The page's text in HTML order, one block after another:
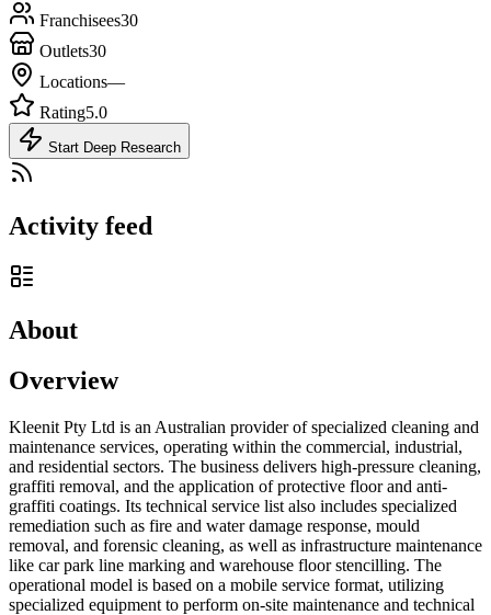
Franchisees30
Outlets30
Locations—
Rating5.0
Start Deep Research
Activity feed
About
Overview
Kleenit Pty Ltd is an Australian provider of specialized cleaning and
maintenance services, operating within the commercial, industrial,
and residential sectors. The business delivers high-pressure cleaning,
graffiti removal, and the application of protective floor and anti-
graffiti coatings. Its technical service list also includes specialized
remediation such as fire and water damage response, mould
removal, and forensic cleaning, as well as infrastructure maintenance
like car park line marking and warehouse floor stencilling. The
operational model is based on a mobile service format, utilizing
specialized equipment to perform on-site maintenance and technical